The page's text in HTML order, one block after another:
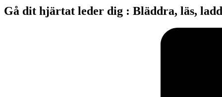
Gå dit hjärtat leder dig : Bläddra, läs,